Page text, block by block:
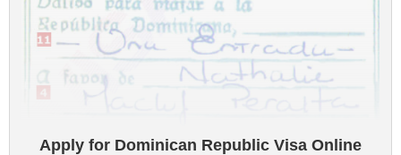
Apply for Dominican Republic Visa Online